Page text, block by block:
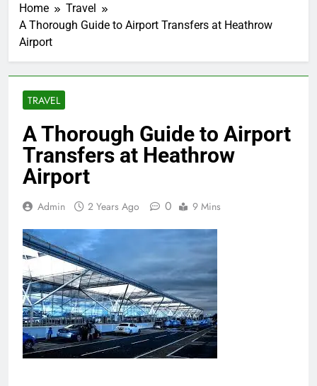
Home
Travel
A Thorough Guide to Airport Transfers at Heathrow
Airport
TRAVEL
A Thorough Guide to Airport
Transfers at Heathrow
Airport
Admin 2 Years Ago 0 9 Mins